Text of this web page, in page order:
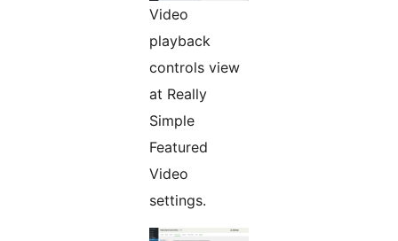
Video
playback
controls view
at Really
Simple
Featured
Video
settings.